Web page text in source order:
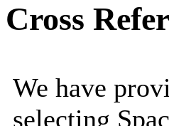
Cross
We have
selecting